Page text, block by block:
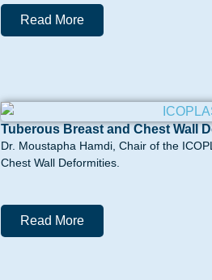
Read More
Tuberous Breast and Chest Wall
Dr. Moustapha Hamdi, Chair of the
Chest Wall Deformities.
Read More